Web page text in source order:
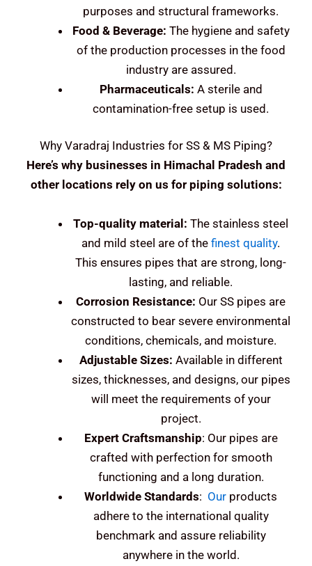
purposes and structural frameworks.
Food & Beverage: The hygiene and safety
of the production processes in the food
industry are assured.
Pharmaceuticals: A sterile and
contamination-free setup is used.
Why Varadraj Industries for SS & MS Piping?
Here’s why businesses in Himachal Pradesh and
other locations rely on us for piping solutions:
Top-quality material: The stainless steel
and mild steel are of the finest quality.
This ensures pipes that are strong, long-
lasting, and reliable.
Corrosion Resistance: Our SS pipes are
constructed to bear severe environmental
conditions, chemicals, and moisture.
Adjustable Sizes: Available in different
sizes, thicknesses, and designs, our pipes
will meet the requirements of your
project.
Expert Craftsmanship: Our pipes are
crafted with perfection for smooth
functioning and a long duration.
Worldwide Standards: Our products
adhere to the international quality
benchmark and assure reliability
anywhere in the world.